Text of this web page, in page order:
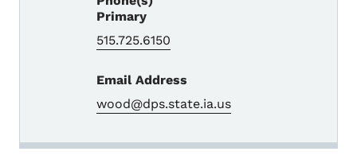
Primary
515.725.6150
Email Address
wood@dps.state.ia.us